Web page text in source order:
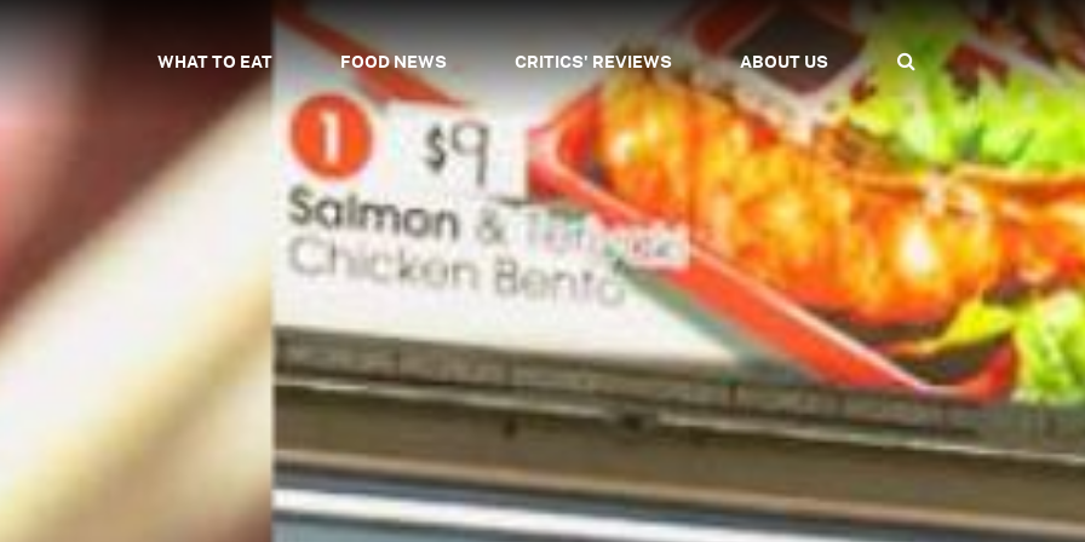
WHAT TO EAT FOOD NEWS CRITICS' REVIEWS ABOUT US